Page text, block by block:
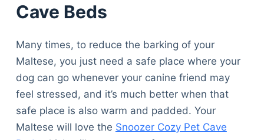
Cave Beds
Many times, to reduce the barking of your
Maltese, you just need a safe place where your
dog can go whenever your canine friend may
feel stressed, and it’s much better when that
safe place is also warm and padded. Your
Maltese will love the Snoozer Cozy Pet Cave